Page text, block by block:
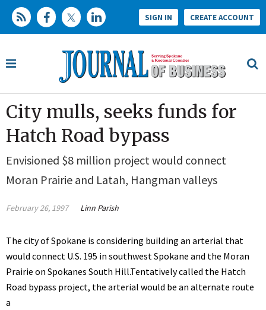
SIGN IN CREATE ACCOUNT
City mulls, seeks funds for
Hatch Road bypass
Envisioned $8 million project would connect
Moran Prairie and Latah, Hangman valleys
February 26, 1997 Linn Parish
The city of Spokane is considering building an arterial that
would connect U.S. 195 in southwest Spokane and the Moran
Prairie on Spokanes South Hill.Tentatively called the Hatch
Road bypass project, the arterial would be an alternate route
a